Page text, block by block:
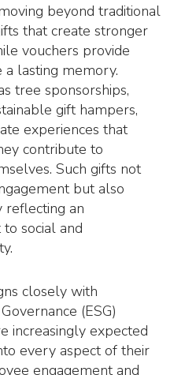
beyond traditional
that create stronger
vouchers provide
lasting memory.
tree sponsorships,
gift hampers,
experiences that
contribute to
Such gifts not
but also
an
social and
closely with
(ESG)
increasingly expected
every aspect of their
engagement and